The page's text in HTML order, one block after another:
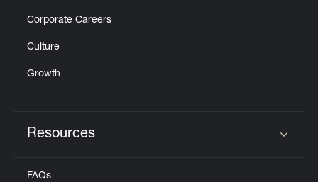
Corporate Careers
Culture
Growth
Resources
FAQs